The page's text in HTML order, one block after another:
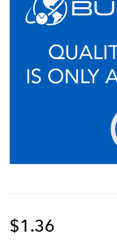
$1.36